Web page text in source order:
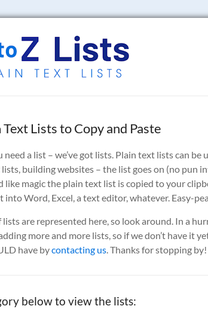
Lists to Copy and Paste
need a list – we’ve got lists. Plain text lists can
building websites – the list goes on (no pun
like magic the plain text list is copied to your
into Word, Excel, a text editor, whatever. Easy-
are represented here, so look around. In a
more and more lists, so if we don’t have it
have bycontacting us. Thanks for stopping by!
below to view the lists: